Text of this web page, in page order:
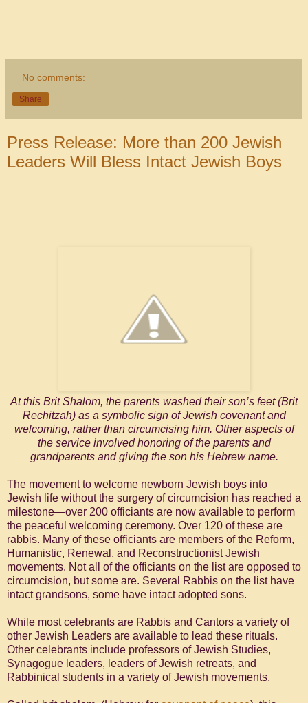
No comments:
Share
Press Release: More than 200 Jewish
Leaders Will Bless Intact Jewish Boys
At this Brit Shalom, the parents washed their son’s feet (Brit
Rechitzah) as a symbolic sign of Jewish covenant and
welcoming, rather than circumcising him. Other aspects of
the service involved honoring of the parents and
grandparents and giving the son his Hebrew name.
The movement to welcome newborn Jewish boys into
Jewish life without the surgery of circumcision has reached a
milestone—over 200 officiants are now available to perform
the peaceful welcoming ceremony. Over 120 of these are
rabbis. Many of these officiants are members of the Reform,
Humanistic, Renewal, and Reconstructionist Jewish
movements. Not all of the officiants on the list are opposed to
circumcision, but some are. Several Rabbis on the list have
intact grandsons, some have intact adopted sons.
While most celebrants are Rabbis and Cantors a variety of
other Jewish Leaders are available to lead these rituals.
Other celebrants include professors of Jewish Studies,
Synagogue leaders, leaders of Jewish retreats, and
Rabbinical students in a variety of Jewish movements.